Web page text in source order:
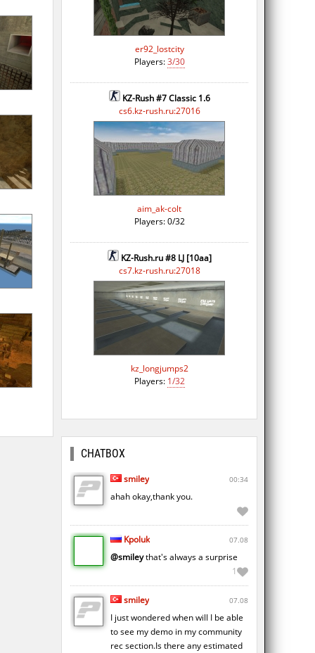
er92_lostcity
Players:3/30
KZ-Rush #7 Classic 1.6
cs6.kz-rush.ru:27016
aim_ak-colt
Players: 0/32
KZ-Rush.ru #8 LJ [10aa]
cs7.kz-rush.ru:27018
kz_longjumps2
Players: 1/32
CHATBOX
smiley 00:34
ahah okay,thank you.
Kpoluk 07.08
@smileythat's always a surprise
1
smiley 07.08
I just wondered when will I be able
to see my demo in my community
rec section.Is there any estimated